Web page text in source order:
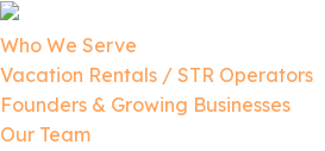
Who We Serve
Vacation Rentals / STR Operators
Founders & Growing Businesses
Our Team